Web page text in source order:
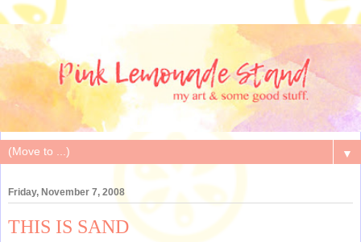
▼
Friday, November 7, 2008
THIS IS SAND